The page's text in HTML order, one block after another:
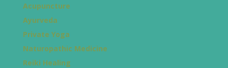
Acupuncture
Ayurveda
Private Yoga
Naturopathic Medicine
Reiki Healing